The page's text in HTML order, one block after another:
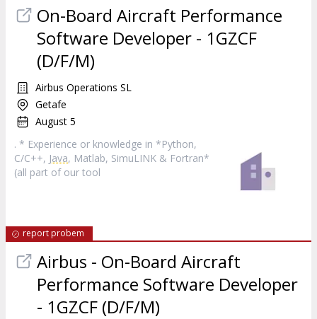
On-Board Aircraft Performance
Software Developer - 1GZCF
(D/F/M)
Airbus Operations SL
Getafe
August 5
. * Experience or knowledge in *Python,
C/C++, Java, Matlab, SimuLINK & Fortran*
(all part of our tool
report probem
Airbus - On-Board Aircraft
Performance Software Developer
- 1GZCF (D/F/M)